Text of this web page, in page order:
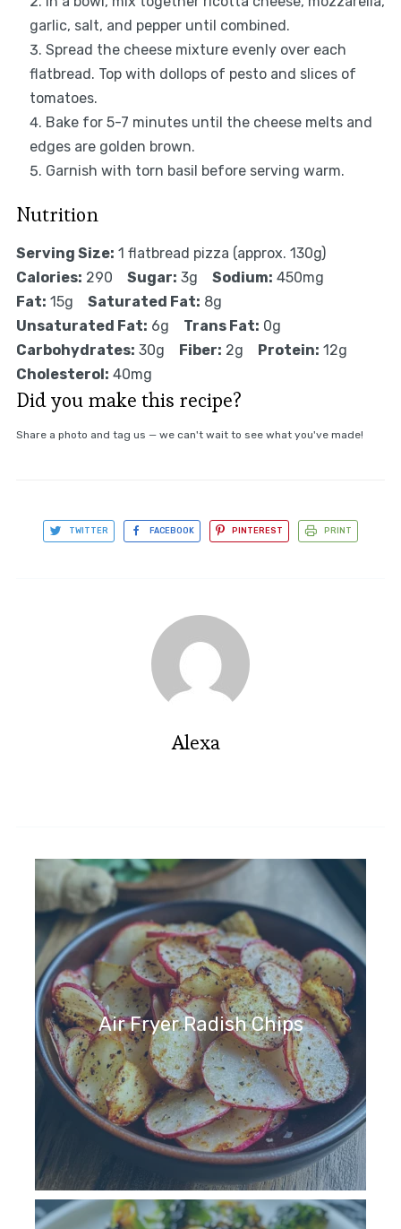
garlic, salt, and pepper until combined.
Spread the cheese mixture evenly over each
flatbread. Top with dollops of pesto and slices of
tomatoes.
Bake for 5-7 minutes until the cheese melts and
edges are golden brown.
Garnish with torn basil before serving warm.
Nutrition
Serving Size: 1 flatbread pizza (approx. 130g)
Calories: 290 Sugar: 3g Sodium: 450mg
Fat: 15g Saturated Fat: 8g
Unsaturated Fat: 6g Trans Fat: 0g
Carbohydrates: 30g Fiber: 2g Protein: 12g
Cholesterol: 40mg
Did you make this recipe?
Share a photo and tag us — we can't wait to see what you've made!
TWITTER FACEBOOK PINTEREST PRINT
Alexa
Air Fryer Radish Chips